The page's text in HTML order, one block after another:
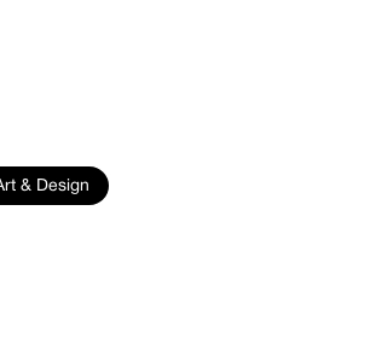
& Design